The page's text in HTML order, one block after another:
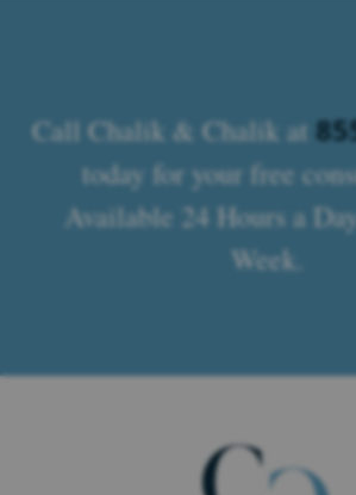
Call Chalik & Chalik at
today for your free
Available 24 Hours a
Week.